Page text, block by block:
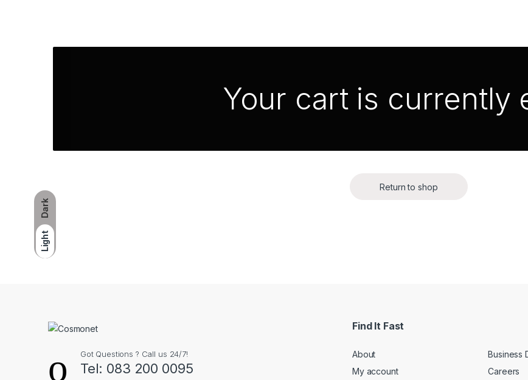
Dark
Light
Your cart is currently
Return to shop
Got Questions ? Call us 24/7!
Tel: 083 200 0095
Find It Fast
About
My account
Business
Careers